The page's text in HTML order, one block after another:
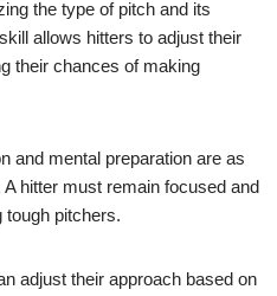
the type of pitch and its
allows hitters to adjust their
their chances of making
and mental preparation are as
hitter must remain focused and
tough pitchers.
adjust their approach based on